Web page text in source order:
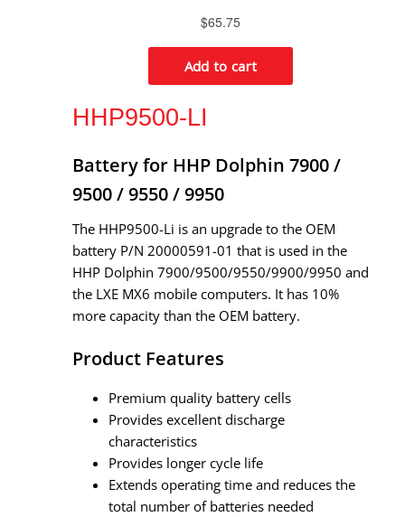
HHP9500-LI
Battery for HHP Dolphin 7900 /
9500 / 9550 / 9950
The HHP9500-Li is an upgrade to the OEM
battery P/N 20000591-01 that is used in the
HHP Dolphin 7900/9500/9550/9900/9950 and
the LXE MX6 mobile computers. It has 10%
more capacity than the OEM battery.
Product Features
Premium quality battery cells
Provides excellent discharge
characteristics
Provides longer cycle life
Extends operating time and reduces the
total number of batteries needed